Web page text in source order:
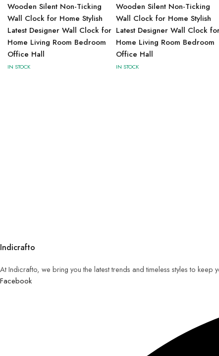
Wooden Silent Non-Ticking
Wall Clock for Home Stylish
Latest Designer Wall Clock for
Home Living Room Bedroom
Office Hall
IN STOCK
Wooden Silent Non-Ticking
Wall Clock for Home Stylish
Latest Designer Wall Clock
Home Living Room Bedroom
Office Hall
IN STOCK
Indicrafto
At Indicrafto, we bring you the latest trends and timeless styles to keep
Facebook